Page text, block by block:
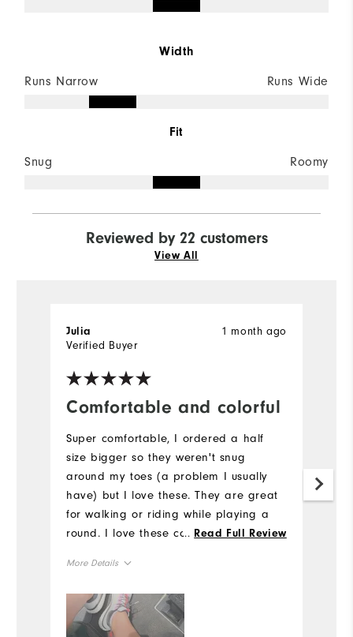
Width
Runs Narrow Runs Wide
Fit
Snug Roomy
Reviewed by 22 customers
View All
Comfortable and colorful
1 month ago
Julia
Verified Buyer
Super comfortable, I ordered a half
size bigger so they weren't snug
around my toes (a problem I usually
have) but I love these. They are great
for walking or riding while playing a
round. I love these colors - I am always
... Read Full Review
More Details
Size
Runs Small